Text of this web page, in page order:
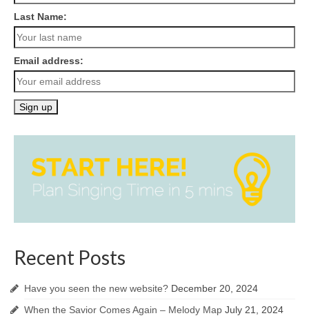
Last Name:
Email address:
Recent Posts
Have you seen the new website? December 20, 2024
When the Savior Comes Again – Melody Map July 21, 2024